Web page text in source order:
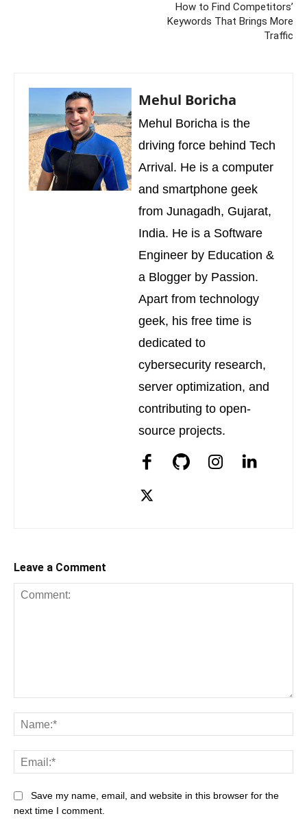
How to Find Competitors’
Keywords That Brings More
Traffic
Mehul Boricha
Mehul Boricha is the
driving force behind Tech
Arrival. He is a computer
and smartphone geek
from Junagadh, Gujarat,
India. He is a Software
Engineer by Education &
a Blogger by Passion.
Apart from technology
geek, his free time is
dedicated to
cybersecurity research,
server optimization, and
contributing to open-
source projects.
Leave a Comment
Save my name, email, and website in this browser for the
next time I comment.